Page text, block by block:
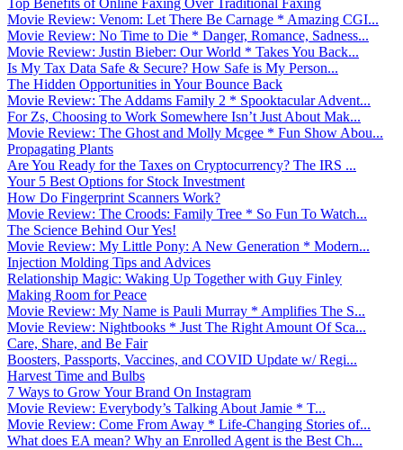
Movie Review: Venom: Let There Be Carnage * Amazing CGI...
Movie Review: No Time to Die * Danger, Romance, Sadness...
Movie Review: Justin Bieber: Our World * Takes You Back...
Is My Tax Data Safe & Secure? How Safe is My Person...
The Hidden Opportunities in Your Bounce Back
Movie Review: The Addams Family 2 * Spooktacular Advent...
For Zs, Choosing to Work Somewhere Isn’t Just About Mak...
Movie Review: The Ghost and Molly Mcgee * Fun Show Abou...
Propagating Plants
Are You Ready for the Taxes on Cryptocurrency? The IRS ...
Your 5 Best Options for Stock Investment
How Do Fingerprint Scanners Work?
Movie Review: The Croods: Family Tree * So Fun To Watch...
The Science Behind Our Yes!
Movie Review: My Little Pony: A New Generation * Modern...
Injection Molding Tips and Advices
Relationship Magic: Waking Up Together with Guy Finley
Making Room for Peace
Movie Review: My Name is Pauli Murray * Amplifies The S...
Movie Review: Nightbooks * Just The Right Amount Of Sca...
Care, Share, and Be Fair
Boosters, Passports, Vaccines, and COVID Update w/ Regi...
Harvest Time and Bulbs
7 Ways to Grow Your Brand On Instagram
Movie Review: Everybody’s Talking About Jamie * T...
Movie Review: Come From Away * Life-Changing Stories of...
What does EA mean? Why an Enrolled Agent is the Best Ch...